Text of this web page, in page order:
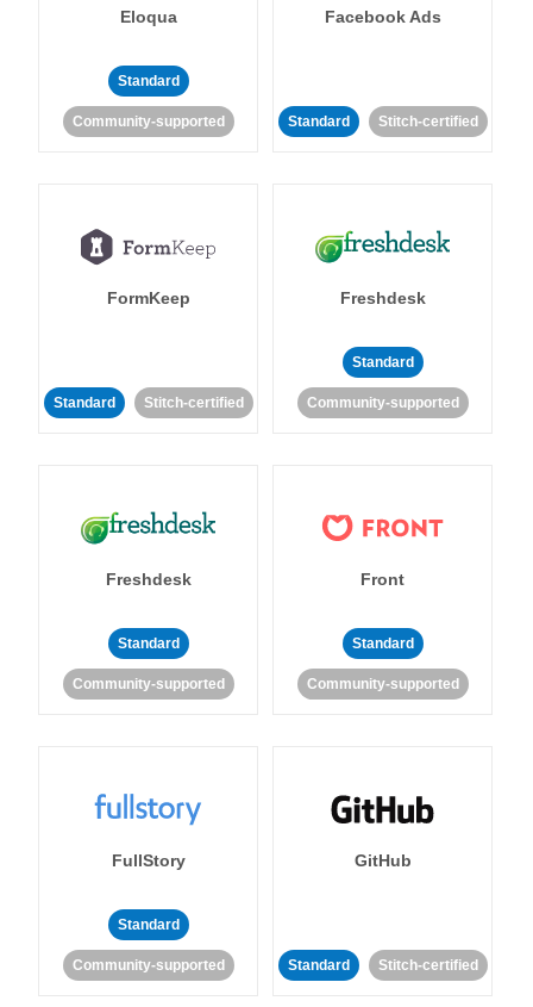
Eloqua
Standard
Community-supported
Facebook Ads
Standard Stitch-certified
FormKeep
Standard Stitch-certified
Freshdesk
Standard
Community-supported
Freshdesk
Standard
Community-supported
Front
Standard
Community-supported
FullStory
Standard
Community-supported
GitHub
Standard Stitch-certified